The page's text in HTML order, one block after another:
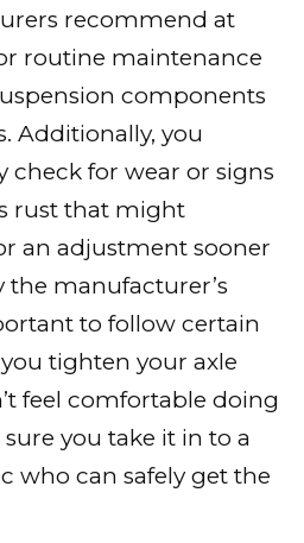
recommend at
routine maintenance
components
Additionally, you
check for wear or signs
rust that might
an adjustment sooner
manufacturer’s
to follow certain
tighten your axle
feel comfortable doing
you take it in to a
who can safely get the